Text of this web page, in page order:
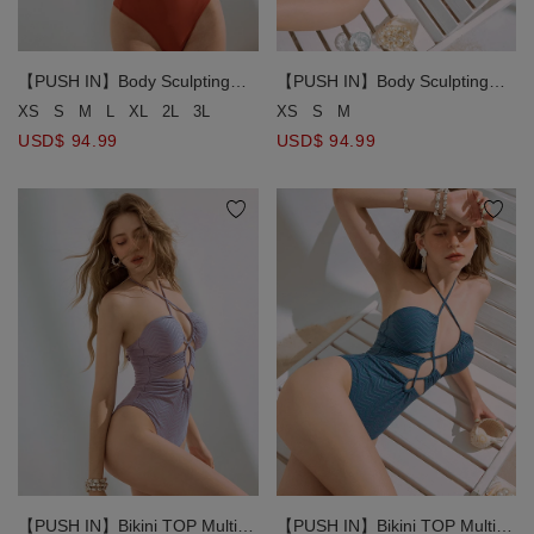
【PUSH IN】Body Sculpting
Slimmming Bikini Swimwear
Strap One Piece Bikini Swimsuit
XS S M XL 2L 3L
USD$ 94.99
【PUSH IN】Body Sculpting
Slimmming Bikini Swimwear
Strap One Piece Bikini Swimsuit
XS S M
USD$ 94.99
【PUSH IN】Bikini TOP Multi- 【PUSH IN】Bikini TOP Multi-